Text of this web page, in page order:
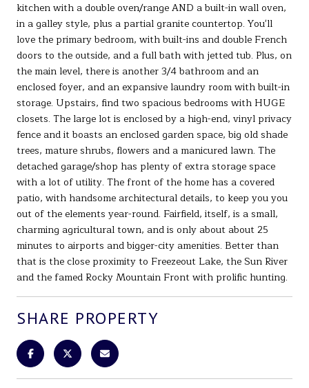
kitchen with a double oven/range AND a built-in wall oven,
in a galley style, plus a partial granite countertop. You'll
love the primary bedroom, with built-ins and double French
doors to the outside, and a full bath with jetted tub. Plus, on
the main level, there is another 3/4 bathroom and an
enclosed foyer, and an expansive laundry room with built-in
storage. Upstairs, find two spacious bedrooms with HUGE
closets. The large lot is enclosed by a high-end, vinyl privacy
fence and it boasts an enclosed garden space, big old shade
trees, mature shrubs, flowers and a manicured lawn. The
detached garage/shop has plenty of extra storage space
with a lot of utility. The front of the home has a covered
patio, with handsome architectural details, to keep you you
out of the elements year-round. Fairfield, itself, is a small,
charming agricultural town, and is only about about 25
minutes to airports and bigger-city amenities. Better than
that is the close proximity to Freezeout Lake, the Sun River
and the famed Rocky Mountain Front with prolific hunting.
SHARE PROPERTY